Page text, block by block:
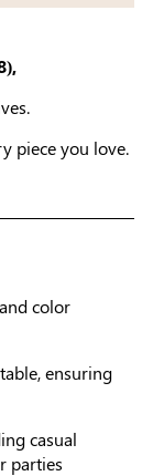
piece you love.
color
ensuring
casual
parties